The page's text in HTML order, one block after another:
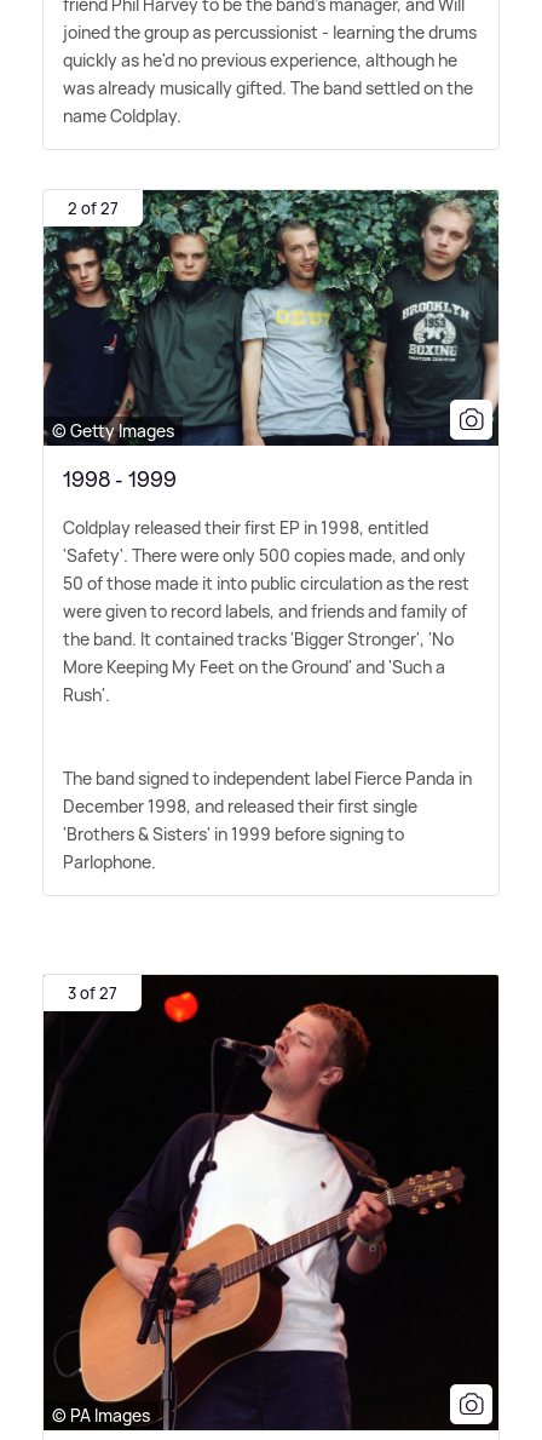
joined the group as percussionist - learning the drums
quickly as he'd no previous experience, although he
was already musically gifted. The band settled on the
name Coldplay.
2 of 27
© Getty Images
1998 - 1999
Coldplay released their first EP in 1998, entitled
'Safety'. There were only 500 copies made, and only
50 of those made it into public circulation as the rest
were given to record labels, and friends and family of
the band. It contained tracks 'Bigger Stronger', 'No
More Keeping My Feet on the Ground' and 'Such a
Rush'.
The band signed to independent label Fierce Panda in
December 1998, and released their first single
'Brothers&Sisters' in 1999 before signing to
Parlophone.
3 of 27
© PA Images